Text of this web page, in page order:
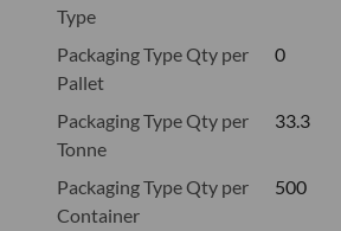
Type
Packaging Type Qty per
Pallet
0
Packaging Type Qty per
Tonne
33.3
Packaging Type Qty per
Container
500